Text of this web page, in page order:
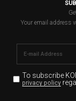
Your email address
To subscribe
privacy policy